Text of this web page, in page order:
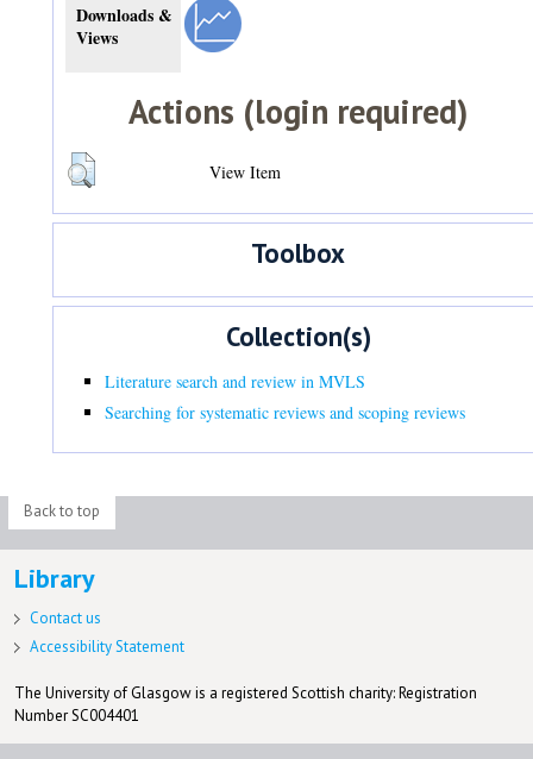
Downloads &
Views
Actions (login required)
View Item
Toolbox
Collection(s)
Literature search and review in MVLS
Searching for systematic reviews and scoping reviews
Back to top
Library
Contact us
Accessibility Statement
The University of Glasgow is a registered Scottish charity: Registration
Number SC004401